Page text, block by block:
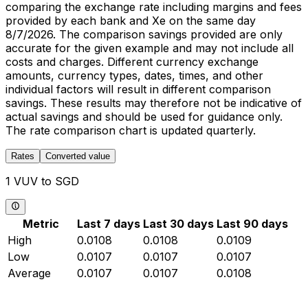
comparing the exchange rate including margins and fees
provided by each bank and Xe on the same day
8/7/2026. The comparison savings provided are only
accurate for the given example and may not include all
costs and charges. Different currency exchange
amounts, currency types, dates, times, and other
individual factors will result in different comparison
savings. These results may therefore not be indicative of
actual savings and should be used for guidance only.
The rate comparison chart is updated quarterly.
Rates Converted value
1 VUV to SGD
Metric Last 7 days Last 30 days Last 90 days
High
0.0108 0.0108
0.0109
Low
0.0107 0.0107
0.0107
Average
0.0107 0.0107
0.0108